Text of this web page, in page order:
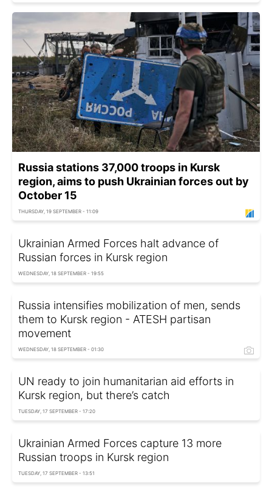
Russia stations 37,000 troops in Kursk
region, aims to push Ukrainian forces out by
October 15
THURSDAY, 19 SEPTEMBER - 11:09
Ukrainian Armed Forces halt advance of
Russian forces in Kursk region
WEDNESDAY, 18 SEPTEMBER - 19:55
Russia intensifies mobilization of men, sends
them to Kursk region - ATESH partisan
movement
WEDNESDAY, 18 SEPTEMBER - 01:30
UN ready to join humanitarian aid efforts in
Kursk region, but there’s catch
TUESDAY, 17 SEPTEMBER - 17:20
Ukrainian Armed Forces capture 13 more
Russian troops in Kursk region
TUESDAY, 17 SEPTEMBER - 13:51